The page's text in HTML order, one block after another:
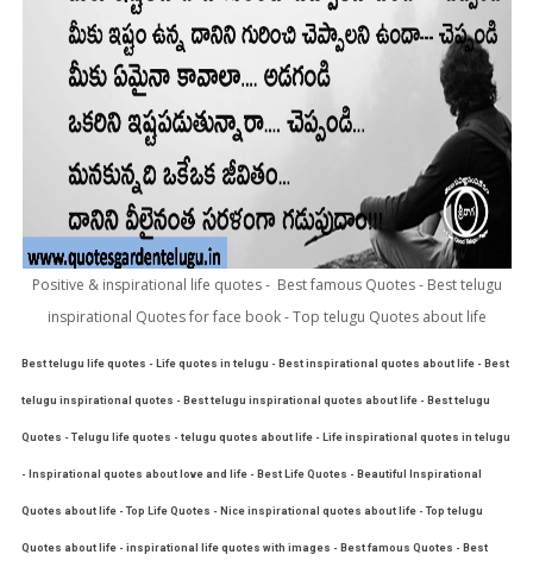
Positive & inspirational life quotes - Best famous Quotes - Best telugu
inspirational Quotes for face book - Top telugu Quotes about life
Best telugu life quotes - Life quotes in telugu - Best inspirational quotes about life - Best
telugu inspirational quotes - Best telugu inspirational quotes about life - Best telugu
Quotes - Telugu life quotes - telugu quotes about life - Life inspirational quotes in telugu
- Inspirational quotes about love and life - Best Life Quotes - Beautiful Inspirational
Quotes about life - Top Life Quotes - Nice inspirational quotes about life - Top telugu
Quotes about life - inspirational life quotes with images - Best famous Quotes - Best